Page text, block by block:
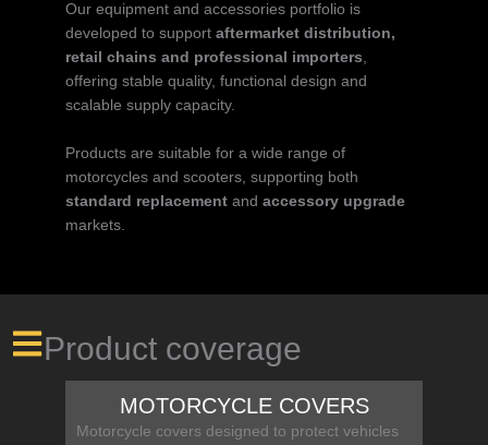
Our equipment and accessories portfolio is
developed to support aftermarket distribution,
retail chains and professional importers,
offering stable quality, functional design and
scalable supply capacity.
Products are suitable for a wide range of
motorcycles and scooters, supporting both
standard replacement and accessory upgrade
markets.
Product coverage
MOTORCYCLE COVERS
Motorcycle covers designed to protect vehicles